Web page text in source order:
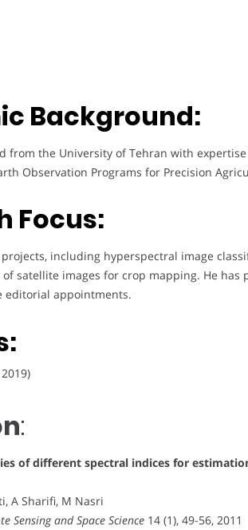
Background:
from the University of Tehran with
Observation Programs for Precision
Focus:
including hyperspectral image
satellite images for crop mapping. He has
editorial appointments.
:
of different spectral indices for
A Sharifi, M Nasri
Sensing and Space Science 14 (1), 49-56, 2011